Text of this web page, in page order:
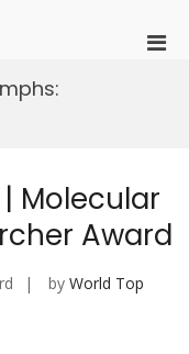
Molecular
Award
by World Top